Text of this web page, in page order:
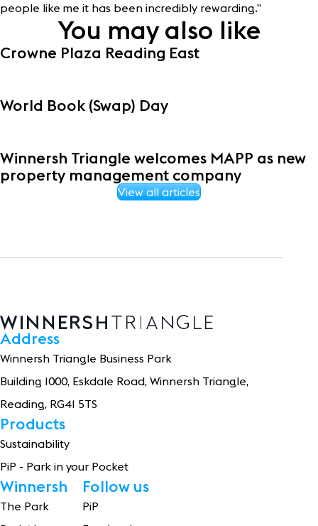
people like me it has been incredibly rewarding.”
You may also like
Crowne Plaza Reading East
World Book (Swap) Day
Winnersh Triangle welcomes MAPP as new
property management company
View all articles
Address
Winnersh Triangle Business Park
Building 1000, Eskdale Road, Winnersh Triangle,
Reading, RG41 5TS
Products
Sustainability
PiP - Park in your Pocket
Winnersh
The Park
Follow us
PiP